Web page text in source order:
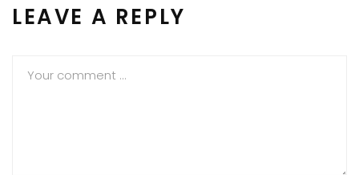
LEAVE A REPLY